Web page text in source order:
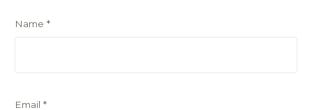
Name*
Email*